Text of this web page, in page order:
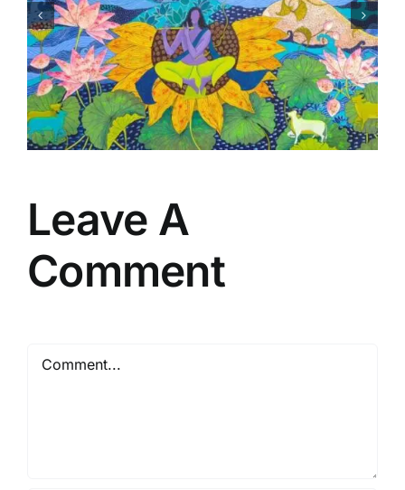
Matsaya Avtar
Leave A
Comment
Comment